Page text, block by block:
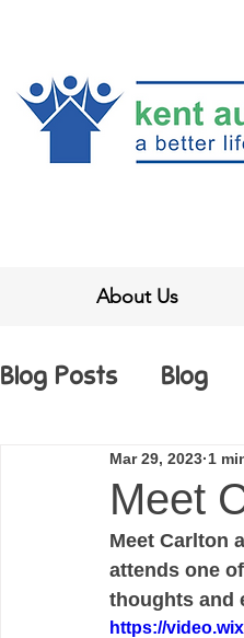
About Us
Blog Posts Blog
Meet
Mar 29, 2023 1
Meet Carlton
attends one
thoughts and
https://